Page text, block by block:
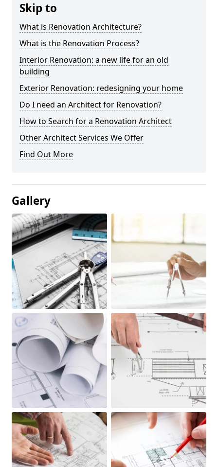
Skip to
What is Renovation Architecture?
What is the Renovation Process?
Interior Renovation: a new life for an old
building
Exterior Renovation: redesigning your home
Do I need an Architect for Renovation?
How to Search for a Renovation Architect
Other Architect Services We Offer
Find Out More
Gallery